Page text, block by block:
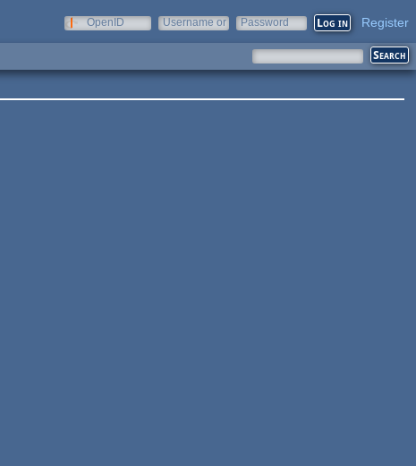
OpenID
Username or
Password Register